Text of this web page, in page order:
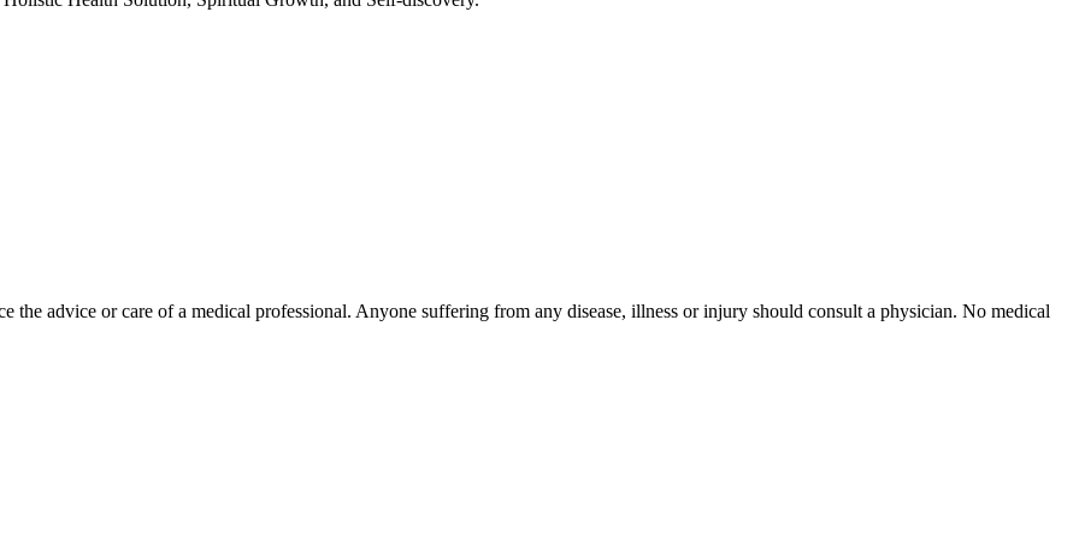
advice or care of a medical professional. Anyone suffering from any disease, illness or injury should consult a physician. No medical